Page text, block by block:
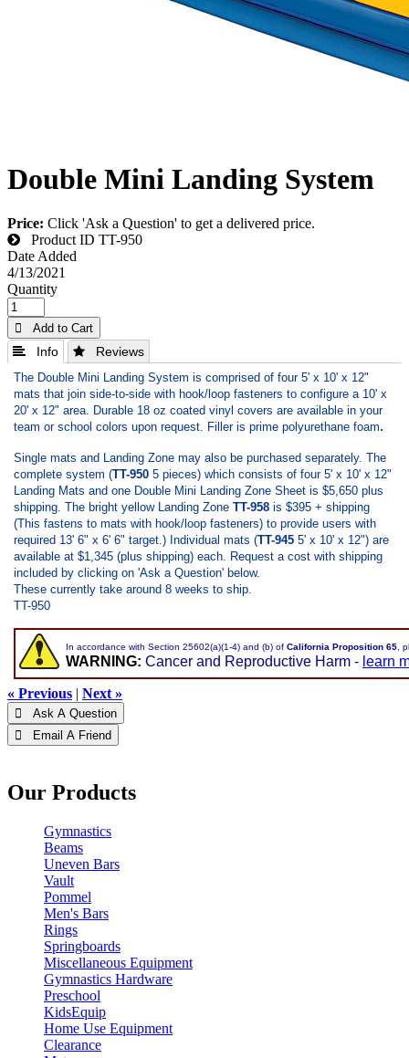
Double Mini Landing System
Price: Click 'Ask a Question' to get a delivered price.
Product ID TT-950
Date Added
4/13/2021
Quantity
 Add to Cart
 Info  Reviews
The Double Mini Landing System is comprised of four 5' x 10' x 12"
mats that join side-to-side with hook/loop fasteners to configure a 10' x
20' x 12" area. Durable 18 oz coated vinyl covers are available in your
team or school colors upon request. Filler is prime polyurethane foam.
Single mats and Landing Zone may also be purchased separately. The
complete system (TT-950 5 pieces) which consists of four 5' x 10' x 12"
Landing Mats and one Double Mini Landing Zone Sheet is $5,650 plus
shipping. The bright yellow Landing Zone TT-958 is $395 + shipping
(This fastens to mats with hook/loop fasteners) to provide users with
required 13' 6" x 6' 6" target.) Individual mats (TT-945 5' x 10' x 12") are
available at $1,345 (plus shipping) each. Request a cost with shipping
included by clicking on 'Ask a Question' below.
These currently take around 8 weeks to ship.
TT-950
In accordance with Section 25602(a)(1-4) and (b) of California Proposition 65,
WARNING: Cancer and Reproductive Harm - learn
« Previous | Next »
 Ask A Question
 Email A Friend
Our Products
Gymnastics
Beams
Uneven Bars
Vault
Pommel
Men's Bars
Rings
Springboards
Miscellaneous Equipment
Gymnastics Hardware
Preschool
KidsEquip
Home Use Equipment
Clearance